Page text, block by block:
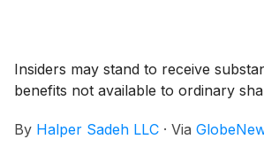
Insiders may stand to receive
benefits not available to ordinary
By Halper Sadeh LLC · Via